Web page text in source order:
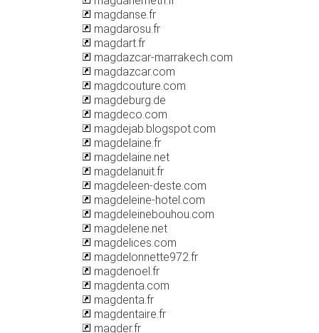
magdanse.fr
magdarosu.fr
magdart.fr
magdazcar-marrakech.com
magdazcar.com
magdcouture.com
magdeburg.de
magdeco.com
magdejab.blogspot.com
magdelaine.fr
magdelaine.net
magdelanuit.fr
magdeleen-deste.com
magdeleine-hotel.com
magdeleinebouhou.com
magdelene.net
magdelices.com
magdelonnette972.fr
magdenoel.fr
magdenta.com
magdenta.fr
magdentaire.fr
magder.fr